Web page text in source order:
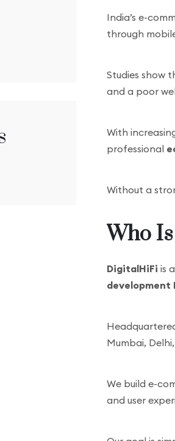
India’s e-
through
Studies show
and a poor
With
professional
Without a
Who
DigitalHiFi is
development
Mumbai,
We build e-
and user